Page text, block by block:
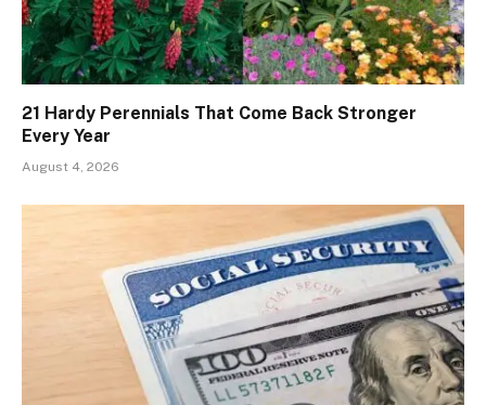
21 Hardy Perennials That Come Back Stronger
Every Year
August 4, 2026